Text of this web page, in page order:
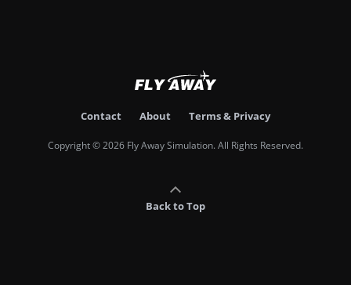
Contact About Terms & Privacy
Copyright © 2026 Fly Away Simulation. All Rights Reserved.
Back to Top